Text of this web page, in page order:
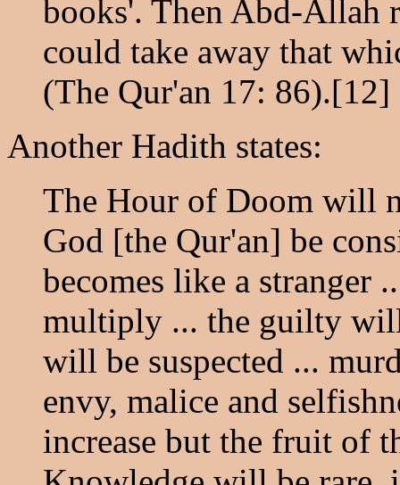
books'. Then Abd-Allah
could take away that
(The Qur'an 17: 86).[12]
Another Hadith states:
The Hour of Doom will
God [the Qur'an] be
becomes like a
multiply ... the guilty will
will be suspected ...
envy, malice and
increase but the fruit of